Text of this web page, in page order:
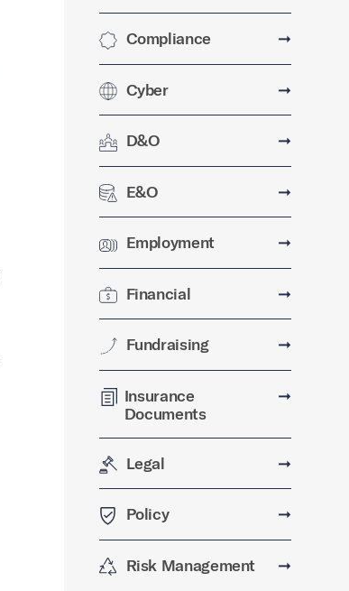
Compliance ➞
Cyber ➞
D&O ➞
E&O ➞
Employment ➞
Financial ➞
Fundraising ➞
Insurance
Documents
➞
Legal ➞
Policy ➞
Risk Management ➞